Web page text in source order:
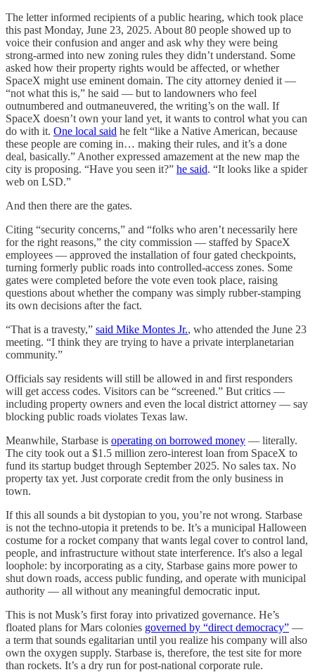
The letter informed recipients of a public hearing, which took place
this past Monday, June 23, 2025. About 80 people showed up to
voice their confusion and anger and ask why they were being
strong-armed into new zoning rules they didn’t understand. Some
asked how their property rights would be affected, or whether
SpaceX might use eminent domain. The city attorney denied it —
“not what this is,” he said — but to landowners who feel
outnumbered and outmaneuvered, the writing’s on the wall. If
SpaceX doesn’t own your land yet, it wants to control what you can
do with it. One local said he felt “like a Native American, because
these people are coming in… making their rules, and it’s a done
deal, basically.” Another expressed amazement at the new map the
city is proposing. “Have you seen it?” he said. “It looks like a spider
web on LSD.”
And then there are the gates.
Citing “security concerns,” and “folks who aren’t necessarily here
for the right reasons,” the city commission — staffed by SpaceX
employees — approved the installation of four gated checkpoints,
turning formerly public roads into controlled-access zones. Some
gates were completed before the vote even took place, raising
questions about whether the company was simply rubber-stamping
its own decisions after the fact.
“That is a travesty,” said Mike Montes Jr., who attended the June 23
meeting. “I think they are trying to have a private interplanetarian
community.”
Officials say residents will still be allowed in and first responders
will get access codes. Visitors can be “screened.” But critics —
including property owners and even the local district attorney — say
blocking public roads violates Texas law.
Meanwhile, Starbase is operating on borrowed money — literally.
The city took out a $1.5 million zero-interest loan from SpaceX to
fund its startup budget through September 2025. No sales tax. No
property tax yet. Just corporate credit from the only business in
town.
If this all sounds a bit dystopian to you, you’re not wrong. Starbase
is not the techno-utopia it pretends to be. It’s a municipal Halloween
costume for a rocket company that wants legal cover to control land,
people, and infrastructure without state interference. It's also a legal
loophole: by incorporating as a city, Starbase gains more power to
shut down roads, access public funding, and operate with municipal
authority — all without any meaningful democratic input.
This is not Musk’s first foray into privatized governance. He’s
floated plans for Mars colonies governed by “direct democracy” —
a term that sounds egalitarian until you realize his company will also
own the oxygen supply. Starbase is, therefore, the test site for more
than rockets. It’s a dry run for post-national corporate rule.